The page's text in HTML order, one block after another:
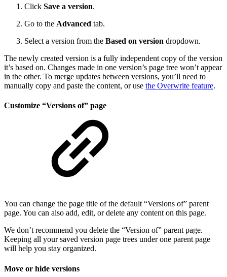
Click Save a version.
Go to the Advanced tab.
Select a version from the Based on version dropdown.
The newly created version is a fully independent copy of the version
it’s based on. Changes made in one version’s page tree won’t appear
in the other. To merge updates between versions, you’ll need to
manually copy and paste the content, or use the Overwrite feature.
Customize “Versions of” page
You can change the page title of the default “Versions of” parent
page. You can also add, edit, or delete any content on this page.
We don’t recommend you delete the “Version of” parent page.
Keeping all your saved version page trees under one parent page
will help you stay organized.
Move or hide versions